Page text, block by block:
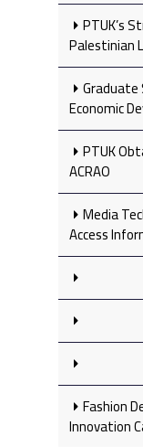
PTUK’s
Palestinian
Graduate
Economic
PTUK
ACRAO
Media
Access
Fashion
Innovation